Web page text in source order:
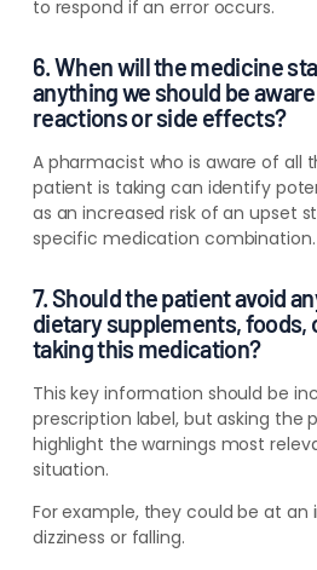
to respond if an error occurs.
6. When will the medicine
anything we should be
reactions or side effects?
A pharmacist who is aware of all
patient is taking can identify
as an increased risk of an upset
specific medication combination.
7. Should the patient avoid
dietary supplements, foods,
taking this medication?
This key information should be
prescription label, but asking the
highlight the warnings most
situation.
For example, they could be at an
dizziness or falling.